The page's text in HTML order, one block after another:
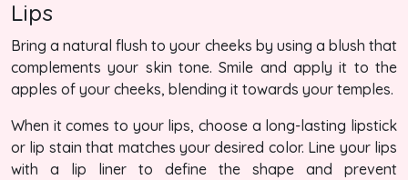
Lips
Bring a natural flush to your cheeks by using a blush that
complements your skin tone. Smile and apply it to the
apples of your cheeks, blending it towards your temples.
When it comes to your lips, choose a long-lasting lipstick
or lip stain that matches your desired color. Line your lips
with a lip liner to define the shape and prevent